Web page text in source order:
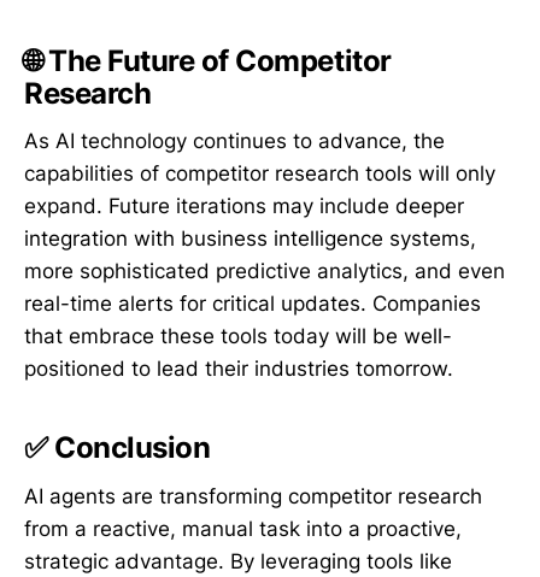
🌐 The Future of Competitor
Research
As AI technology continues to advance, the
capabilities of competitor research tools will only
expand. Future iterations may include deeper
integration with business intelligence systems,
more sophisticated predictive analytics, and even
real-time alerts for critical updates. Companies
that embrace these tools today will be well-
positioned to lead their industries tomorrow.
✅ Conclusion
AI agents are transforming competitor research
from a reactive, manual task into a proactive,
strategic advantage. By leveraging tools like